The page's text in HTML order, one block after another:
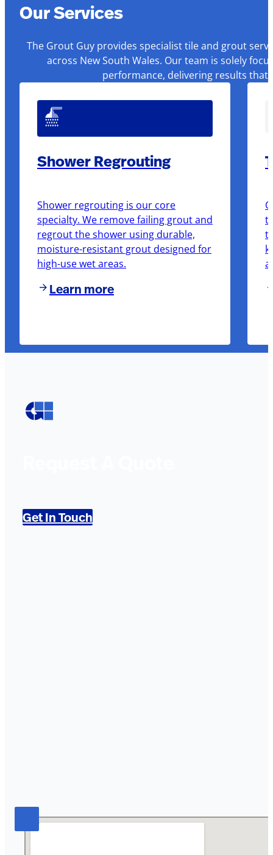
Our Services
The Grout Guy provides specialist tile and grout
across New South Wales. Our team is solely
performance, delivering results that
Shower Regrouting
Shower regrouting is our core
specialty. We remove failing grout and
regrout the shower using durable,
moisture-resistant grout designed for
high-use wet areas.
Learn more
Get In Touch